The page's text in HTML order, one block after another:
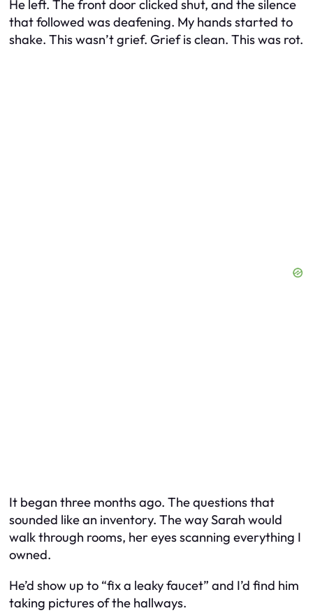
He left. The front door clicked shut, and the silence
that followed was deafening. My hands started to
shake. This wasn’t grief. Grief is clean. This was rot.
It began three months ago. The questions that
sounded like an inventory. The way Sarah would
walk through rooms, her eyes scanning everything I
owned.
He’d show up to “fix a leaky faucet” and I’d find him
taking pictures of the hallways.